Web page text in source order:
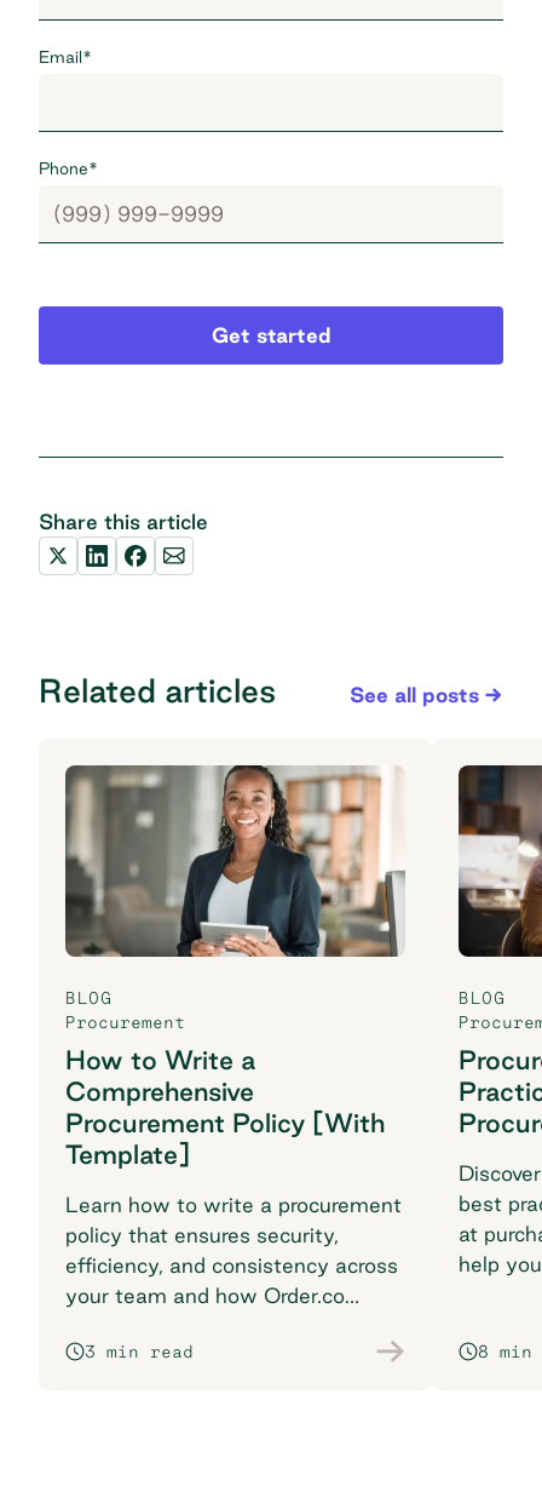
Email*
Phone*
Get started
Share this article
Related articles See all posts
BLOG
Procurement
How to Write a
Comprehensive
Procurement Policy [With
Template]
Learn how to write a procurement
policy that ensures security,
efficiency, and consistency across
your team and how Order.co
workflows.
3 min read
BLOG
best
at
help
8 min